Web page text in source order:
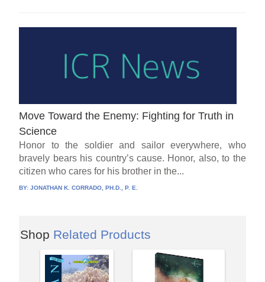
Move Toward the Enemy: Fighting for Truth in
Science
Honor to the soldier and sailor everywhere, who
bravely bears his country’s cause. Honor, also, to the
citizen who cares for his brother in the...
BY:JONATHAN K. CORRADO, PH.D., P. E.
Shop Related Products